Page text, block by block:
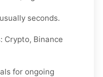
seconds.
Crypto, Binance
for ongoing